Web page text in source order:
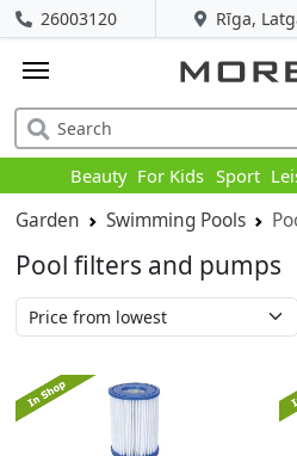
Rīga,
26003120
Beauty For Kids Sport
Garden Swimming Pools
Pool filters and pumps